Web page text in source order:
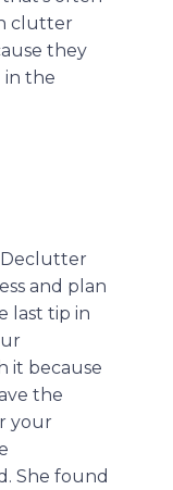
clutter
they
in the
Declutter
and plan
last tip in
it because
the
your
She found